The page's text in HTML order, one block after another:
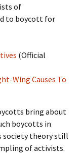
of
to boycott for
(Official
Wing Causes To
bring about
boycotts in
society theory still
of activists.